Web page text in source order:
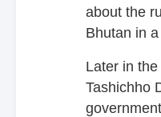
about the
Bhutan in
Later in
Tashichho